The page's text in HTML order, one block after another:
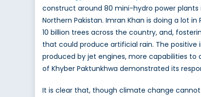
construct around 80 mini-hydro power
Northern Pakistan. Imran Khan is doing a lot
10 billion trees across the country, and,
that could produce artificial rain. The
produced by jet engines, more capabilities to
of Khyber Paktunkhwa demonstrated its
It is clear that, though climate change